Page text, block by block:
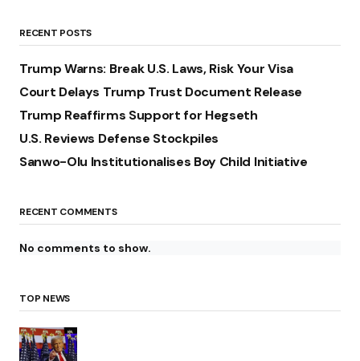
RECENT POSTS
Trump Warns: Break U.S. Laws, Risk Your Visa
Court Delays Trump Trust Document Release
Trump Reaffirms Support for Hegseth
U.S. Reviews Defense Stockpiles
Sanwo-Olu Institutionalises Boy Child Initiative
RECENT COMMENTS
No comments to show.
TOP NEWS